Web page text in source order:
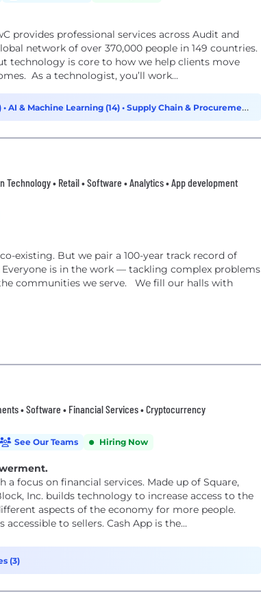
provides professional services across Audit and
network of over 370,000 people in 149 countries.
technology is core to how we help clients move
As a technologist, you’ll work...
• AI & Machine Learning (14) • Supply Chain & Procurement
• Retail • Software • Analytics • App development
existing. But we pair a 100-year track record of
is in the work — tackling complex problems
communities we serve. We fill our halls with
• Software • Financial Services • Cryptocurrency
See Our Teams Hiring Now
focus on financial services. Made up of Square,
Inc. builds technology to increase access to the
aspects of the economy for more people.
to sellers. Cash App is the...
(3)